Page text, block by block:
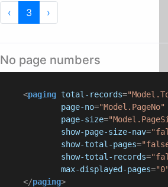
‹ Previous
3 ›
No page numbers
<paging total-records=
page-no="Model.PageNo"
page-size=
show-page-size-nav=
show-total-pages=
show-total-records=
max-displayed-pages=
</paging>